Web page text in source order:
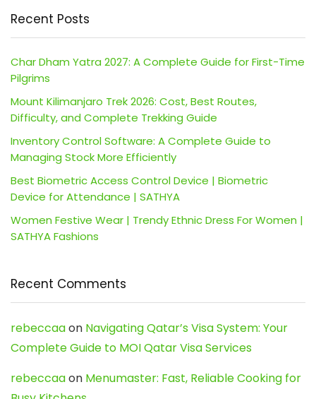
Recent Posts
Char Dham Yatra 2027: A Complete Guide for First-Time
Pilgrims
Mount Kilimanjaro Trek 2026: Cost, Best Routes,
Difficulty, and Complete Trekking Guide
Inventory Control Software: A Complete Guide to
Managing Stock More Efficiently
Best Biometric Access Control Device | Biometric
Device for Attendance | SATHYA
Women Festive Wear | Trendy Ethnic Dress For Women |
SATHYA Fashions
Recent Comments
rebeccaaon Navigating Qatar’s Visa System: Your
Complete Guide to MOI Qatar Visa Services
rebeccaaon Menumaster: Fast, Reliable Cooking for